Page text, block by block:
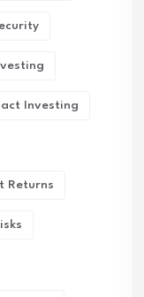
Investing
Returns